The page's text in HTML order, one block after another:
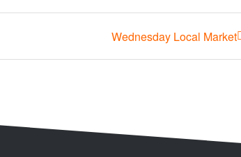
Wednesday Local Market